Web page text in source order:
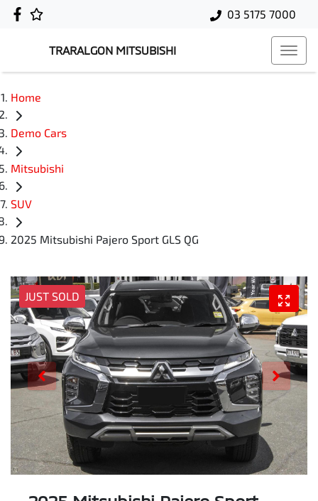
03 5175 7000
TRARALGON MITSUBISHI
Home
Demo Cars
Mitsubishi
SUV
2025 Mitsubishi Pajero Sport GLS QG
JUST SOLD